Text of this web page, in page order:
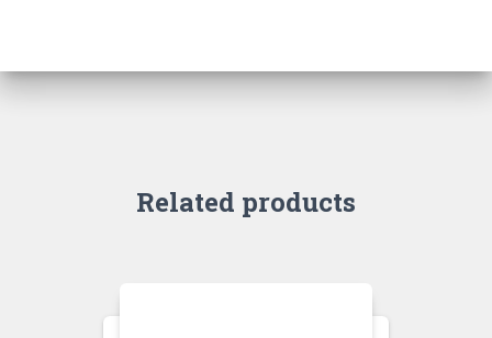
Related products